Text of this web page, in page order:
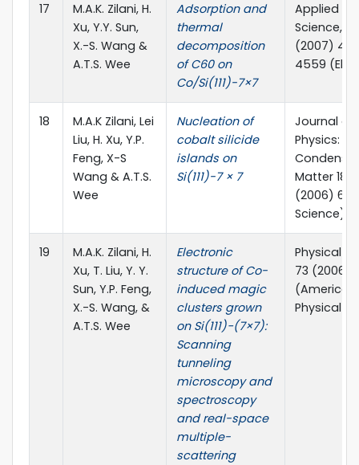
17
M.A.K. Zilani, H.
Xu, Y.Y. Sun,
X.-S. Wang &
A.T.S. Wee
Adsorption and
thermal
decomposition
of C60 on
Co/Si(111)-7×7
Applied
Science,
(2007)
4559
18
M.A.K Zilani, Lei
Liu, H. Xu, Y.P.
Feng, X-S
Wang & A.T.S.
Wee
Nucleation of
cobalt silicide
islands on
Si(111)-7 × 7
Journal of
Physics:
Matter 18
(2006)
Science)
19
M.A.K. Zilani, H.
Xu, T. Liu, Y. Y.
Sun, Y.P. Feng,
X.-S. Wang, &
A.T.S. Wee
Electronic
structure of Co-
induced magic
clusters grown
on Si(111)−(7×7):
Scanning
tunneling
microscopy and
spectroscopy
and real-space
multiple-
scattering
Physical
73 (2006)
(American
Physical